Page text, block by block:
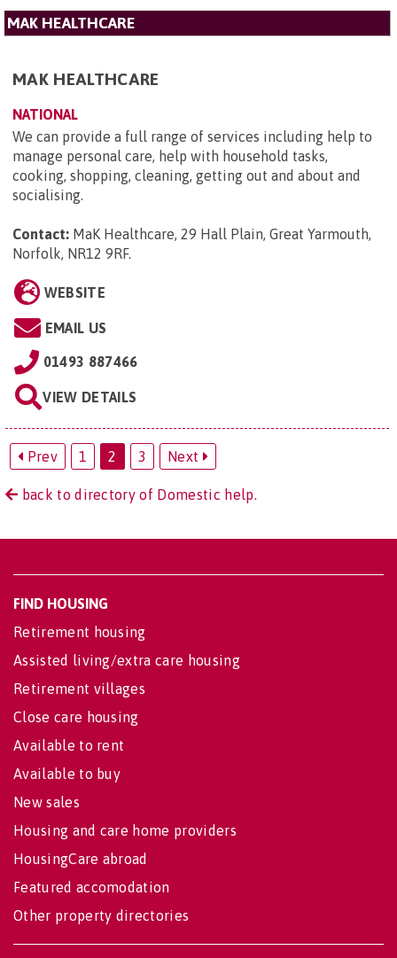
MAK HEALTHCARE
MAK HEALTHCARE
NATIONAL
We can provide a full range of services including help to
manage personal care, help with household tasks,
cooking, shopping, cleaning, getting out and about and
socialising.
Contact: MaK Healthcare, 29 Hall Plain, Great Yarmouth,
Norfolk, NR12 9RF.
WEBSITE
EMAIL US
01493 887466
VIEW DETAILS
Prev 1 2 3 Next
back to directory of Domestic help.
FIND HOUSING
Retirement housing
Assisted living/extra care housing
Retirement villages
Close care housing
Available to rent
Available to buy
New sales
Housing and care home providers
HousingCare abroad
Featured accomodation
Other property directories